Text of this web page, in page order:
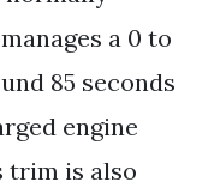
a 0 to
85 seconds
engine
trim is also